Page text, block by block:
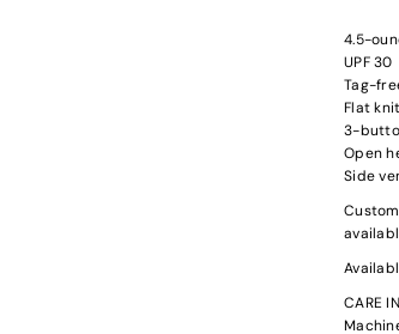
4.5-
UPF 30
Tag-
Flat
3-
Open
Side
CARE